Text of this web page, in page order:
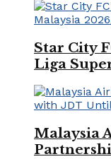
Star City
Liga
Malaysia